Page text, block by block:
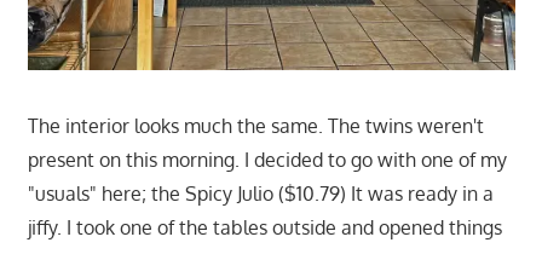
The interior looks much the same. The twins weren't
present on this morning. I decided to go with one of my
"usuals" here; the Spicy Julio ($10.79) It was ready in a
jiffy. I took one of the tables outside and opened things